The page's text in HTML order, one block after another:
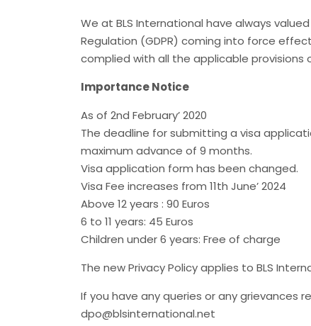
We at BLS International have always
Regulation (GDPR) coming into force
complied with all the applicable provisions
Importance Notice
As of 2nd February’ 2020
The deadline for submitting a visa
maximum advance of 9 months.
Visa application form has been changed.
Visa Fee increases from 11th June’ 2024
Above 12 years : 90 Euros
6 to 11 years: 45 Euros
Children under 6 years: Free of charge
The new Privacy Policy applies to BLS
If you have any queries or any grievances
dpo@blsinternational.net